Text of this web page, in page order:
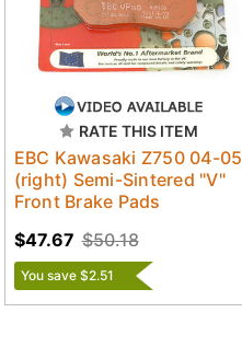
RATE THIS ITEM
EBC Kawasaki Z750 04-05
(right) Semi-Sintered "V"
Front Brake Pads
$50.18
$47.67
You save $2.51